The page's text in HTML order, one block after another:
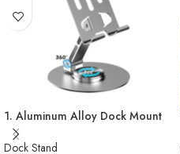
1. Aluminum Alloy Dock Mount
Mobile Stand Adjustable
Phone/Tablet Stand Phone
Dock Stand